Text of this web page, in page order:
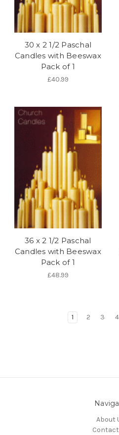
30 x 2 1/2 Paschal
Candles with Beeswax
Pack of 1
£40.99
36 x 2 1/2 Paschal
Candles with Beeswax
Pack of 1
£48.99
1 2 3 4
About